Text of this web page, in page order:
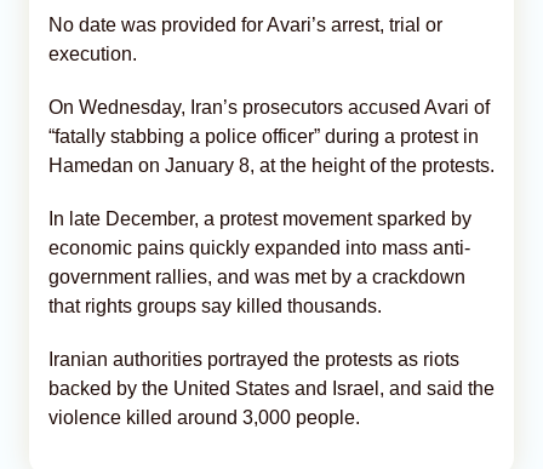
No date was provided for Avari’s arrest, trial or
execution.
On Wednesday, Iran’s prosecutors accused Avari of
“fatally stabbing a police officer” during a protest in
Hamedan on January 8, at the height of the protests.
In late December, a protest movement sparked by
economic pains quickly expanded into mass anti-
government rallies, and was met by a crackdown
that rights groups say killed thousands.
Iranian authorities portrayed the protests as riots
backed by the United States and Israel, and said the
violence killed around 3,000 people.